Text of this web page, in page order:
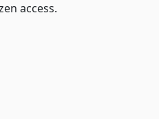
access.